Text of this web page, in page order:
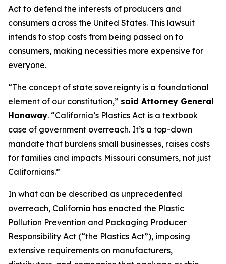
Act to defend the interests of producers and
consumers across the United States. This lawsuit
intends to stop costs from being passed on to
consumers, making necessities more expensive for
everyone.
“The concept of state sovereignty is a foundational
element of our constitution,” said Attorney General
Hanaway. “California’s Plastics Act is a textbook
case of government overreach. It’s a top-down
mandate that burdens small businesses, raises costs
for families and impacts Missouri consumers, not just
Californians.”
In what can be described as unprecedented
overreach, California has enacted the Plastic
Pollution Prevention and Packaging Producer
Responsibility Act (“the Plastics Act”), imposing
extensive requirements on manufacturers,